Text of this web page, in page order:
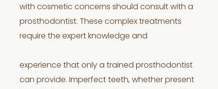
with cosmetic concerns should consult with a
prosthodontist. These complex treatments
require the expert knowledge and
experience that only a trained prosthodontist
can provide. Imperfect teeth, whether present